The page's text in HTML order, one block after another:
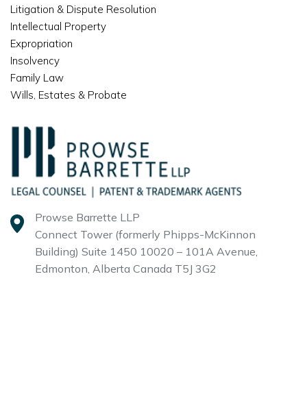
Prowse Barrette LLP
Connect Tower (formerly Phipps-McKinnon
Building) Suite 1450 10020 – 101A Avenue,
Edmonton, Alberta Canada T5J 3G2
Litigation & Dispute Resolution
Intellectual Property
Expropriation
Insolvency
Family Law
Wills, Estates & Probate